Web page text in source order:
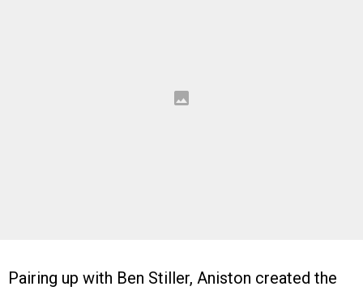
Pairing up with Ben Stiller, Aniston created the